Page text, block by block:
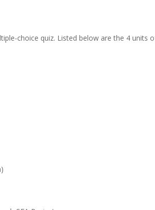
choice quiz. Listed below are the 4 units